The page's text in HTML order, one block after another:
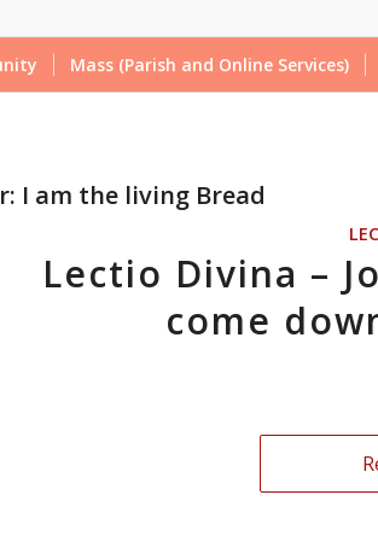
Mass (Parish and Online Services)
I am the living Bread
Lectio Divina –
come